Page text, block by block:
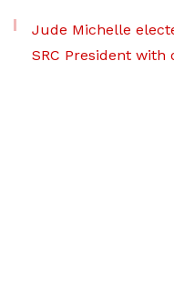
Jude Michelle
SRC President with